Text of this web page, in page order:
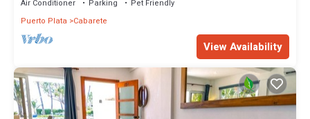
Air Conditioner Parking
Pet Friendly
Puerto Plata
Cabarete
View Availability